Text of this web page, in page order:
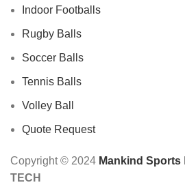
Indoor Footballs
Rugby Balls
Soccer Balls
Tennis Balls
Volley Ball
Quote Request
Copyright © 2024 Mankind Sports
TECH